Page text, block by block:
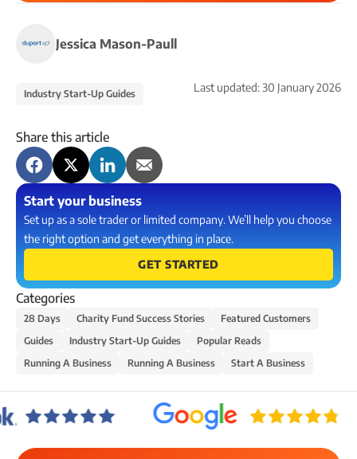
Jessica Mason-Paull
Industry Start-Up Guides Last updated:30 January 2026
Share this article
Start your business
Set up as a sole trader or limited company. We’ll help you choose
the right option and get everything in place.
GET STARTED
Categories
28 Days Charity Fund Success Stories
Featured Customers
Guides
Industry Start-Up Guides
Popular Reads
Running A Business
Running A Business Start A Business